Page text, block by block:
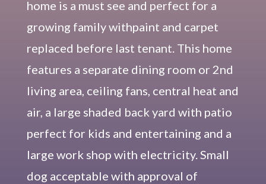
home is a must see and perfect for a
growing family withpaint and carpet
replaced before last tenant. This home
features a separate dining room or 2nd
living area, ceiling fans, central heat and
air, a large shaded back yard with patio
perfect for kids and entertaining and a
large work shop with electricity. Small
dog acceptable with approval of